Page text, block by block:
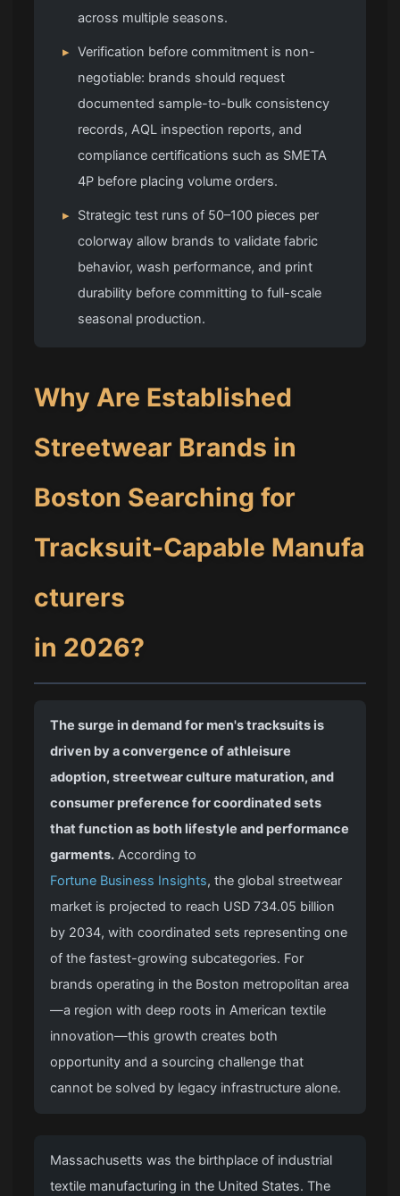
across multiple seasons.
▸ Verification before commitment is non-
negotiable: brands should request
documented sample-to-bulk consistency
records, AQL inspection reports, and
compliance certifications such as SMETA
4P before placing volume orders.
▸
Strategic test runs of 50–100 pieces per
colorway allow brands to validate fabric
behavior, wash performance, and print
durability before committing to full-scale
seasonal production.
Why Are Established
Streetwear Brands in
Boston Searching for
Tracksuit-Capable Manufa
cturers
in 2026?
The surge in demand for men's tracksuits is
driven by a convergence of athleisure
adoption, streetwear culture maturation, and
consumer preference for coordinated sets
that function as both lifestyle and performance
garments. According to
Fortune Business Insights, the global streetwear
market is projected to reach USD 734.05 billion
by 2034, with coordinated sets representing one
of the fastest-growing subcategories. For
brands operating in the Boston metropolitan area
—a region with deep roots in American textile
innovation—this growth creates both
opportunity and a sourcing challenge that
cannot be solved by legacy infrastructure alone.
Massachusetts was the birthplace of industrial
textile manufacturing in the United States. The